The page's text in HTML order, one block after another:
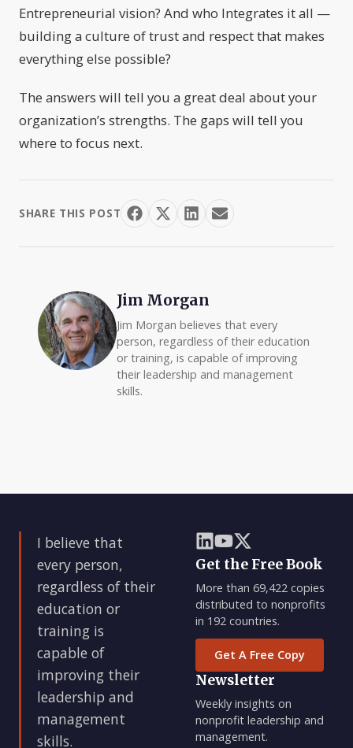
Entrepreneurial vision? And who Integrates it all —
building a culture of trust and respect that makes
everything else possible?
The answers will tell you a great deal about your
organization’s strengths. The gaps will tell you
where to focus next.
SHARE THIS POST
Jim Morgan
Jim Morgan believes that every
person, regardless of their education
or training, is capable of improving
their leadership and management
skills.
I believe that
every person,
regardless of their
education or
training is
capable of
improving their
leadership and
management
skills.
Get the Free Book
More than 69,422 copies
distributed to nonprofits
in 192 countries.
Get A Free Copy
Newsletter
Weekly insights on
nonprofit leadership and
management.